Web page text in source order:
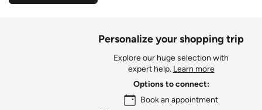
Personalize your shopping trip
Explore our huge selection with
expert help. Learn more
Options to connect:
Book an appointment